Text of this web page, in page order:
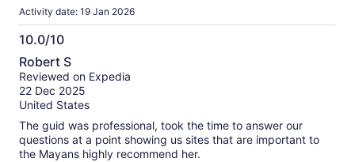
Activity date: 19 Jan 2026
10.0/10
10.0
out
of
10
Robert S
Reviewed on Expedia
22 Dec 2025
United States
The guid was professional, took the time to answer our
questions at a point showing us sites that are important to
the Mayans highly recommend her.